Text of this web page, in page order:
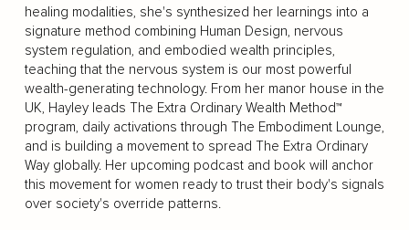
healing modalities, she's synthesized her learnings into a
signature method combining Human Design, nervous
system regulation, and embodied wealth principles,
teaching that the nervous system is our most powerful
wealth-generating technology. From her manor house in the
UK, Hayley leads The Extra Ordinary Wealth Method™
program, daily activations through The Embodiment Lounge,
and is building a movement to spread The Extra Ordinary
Way globally. Her upcoming podcast and book will anchor
this movement for women ready to trust their body's signals
over society's override patterns.